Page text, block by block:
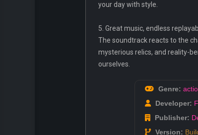
your day with style.
5. Great music, endless
The soundtrack reacts to the
mysterious relics, and reality-
ourselves.
Genre:
Developer:
Publisher:
Version: